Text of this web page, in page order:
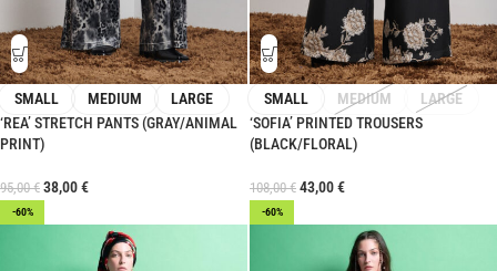
SMALL MEDIUM
LARGE
‘REA’ STRETCH PANTS (GRAY/ANIMAL
PRINT)
95,00€ 38,00€
SMALL MEDIUM
LARGE
‘SOFIA’ PRINTED TROUSERS
(BLACK/FLORAL)
108,00€ 43,00€
-60% -60%